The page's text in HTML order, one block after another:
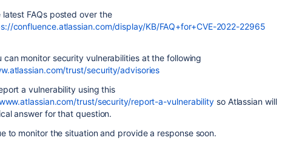
latest FAQs posted over the
confluence.atlassian.com/display/KB/FAQ+for+CVE-2022-22965
can monitor security vulnerabilities at the following
trust/security/advisories
a vulnerability using this
trust/security/report-a-vulnerability so Atlassian will
answer for that question.
to monitor the situation and provide a response soon.